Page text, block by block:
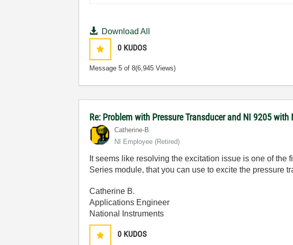
Download All
0 KUDOS
Message5 of 8(6,945 Views)
Re: Problem with Pressure Transducer and NI 9205 with
Catherine-B
NI Employee (retired)
It seems like resolving the excitation issue is one of
Series module, that you can use to excite the pressure
Catherine B.
Applications Engineer
National Instruments
0 KUDOS